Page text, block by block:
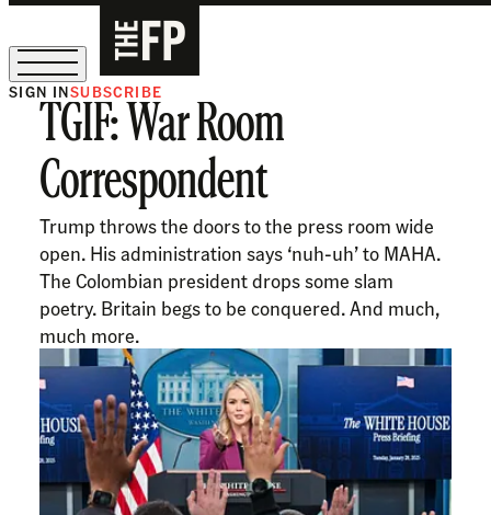
The Free Press Is Hiring!
SIGN INSUBSCRIBE
TGIF: War Room
Correspondent
Trump throws the doors to the press room wide
open. His administration says ‘nuh-uh’ to MAHA.
The Colombian president drops some slam
poetry. Britain begs to be conquered. And much,
much more.